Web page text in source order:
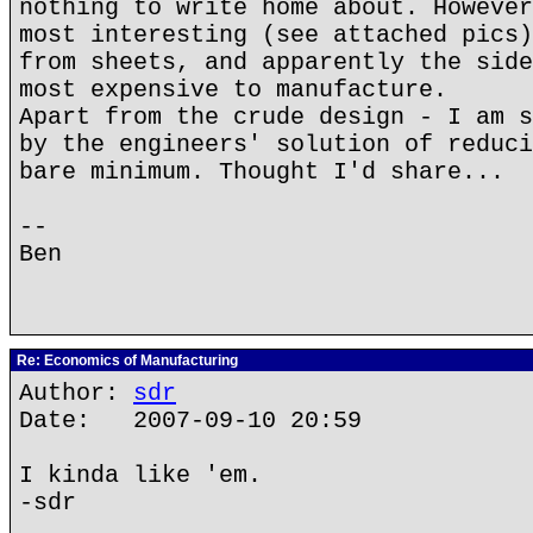
nothing to write home about.
most interesting (see attached
from sheets, and apparently the
most expensive to manufacture.
Apart from the crude design - I am
by the engineers' solution of
bare minimum. Thought I'd share...
--
Ben
Re: Economics of Manufacturing
Author: sdr
Date: 2007-09-10 20:59
I kinda like 'em.
-sdr